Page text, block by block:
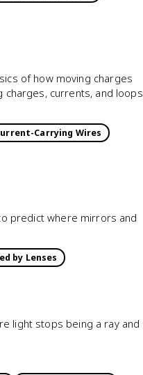
of how moving charges
currents, and loops
Carrying Wires
predict where mirrors and
by Lenses
light stops being a ray and